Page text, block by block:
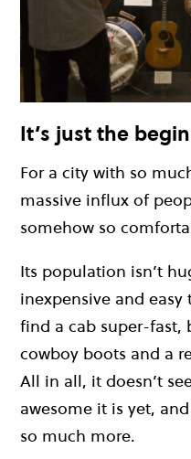
It’s just the
For a city with so
massive influx of
somehow so
Its population isn’t
inexpensive and
find a cab super-fast,
cowboy boots and a
All in all, it doesn’t
awesome it is yet,
so much more.